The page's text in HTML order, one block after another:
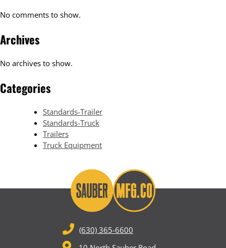
No comments to show.
Archives
No archives to show.
Categories
Standards-Trailer
Standards-Truck
Trailers
Truck Equipment
(630) 365-6600